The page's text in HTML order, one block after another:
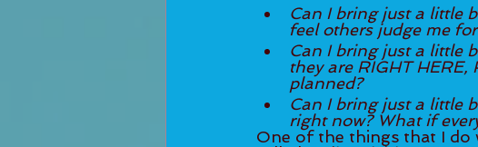
Can I bring just a little
feel others judge me
Can I bring just a little
they are RIGHT
planned?
Can I bring just a little bit
right now? What if
One of the things that I do